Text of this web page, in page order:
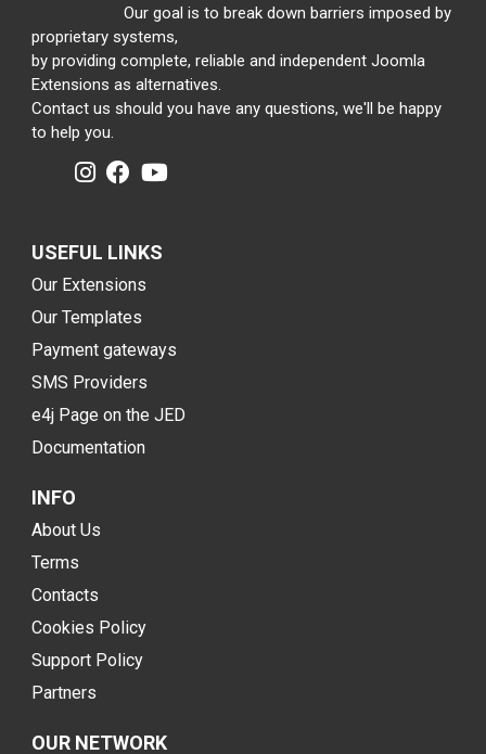
Our goal is to break down barriers imposed by
proprietary systems,
by providing complete, reliable and independent Joomla
Extensions as alternatives.
Contact us should you have any questions, we'll be happy
to help you.
USEFUL LINKS
Our Extensions
Our Templates
Payment gateways
SMS Providers
e4j Page on the JED
Documentation
INFO
About Us
Terms
Contacts
Cookies Policy
Support Policy
Partners
OUR NETWORK